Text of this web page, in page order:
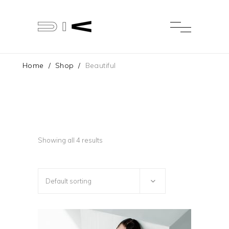
Home / Shop / Beautiful
Showing all 4 results
Default sorting